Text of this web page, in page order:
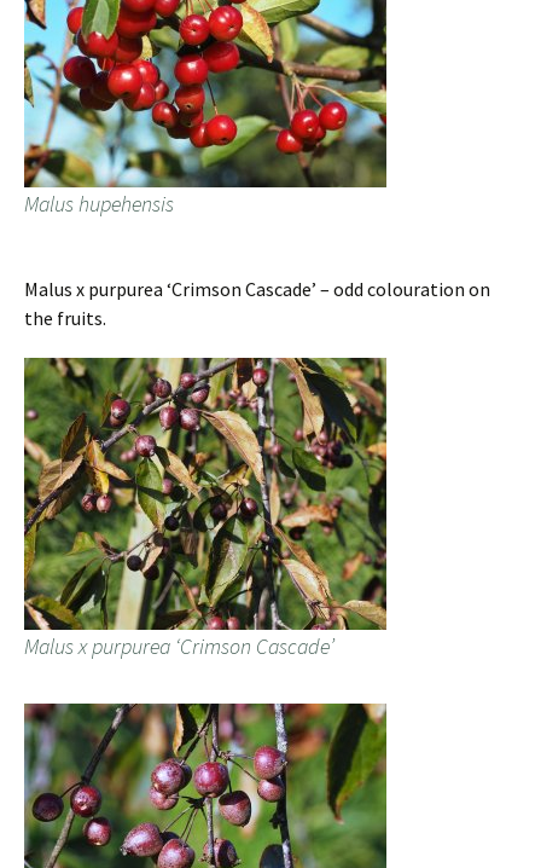
Malus hupehensis
Malus x purpurea ‘Crimson Cascade’ – odd colouration on
the fruits.
Malus x purpurea ‘Crimson Cascade’